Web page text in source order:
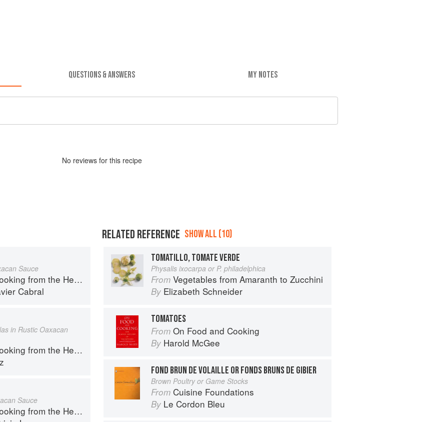
QUESTIONS & ANSWERS MY NOTES
No reviews for this recipe
Sauce
the Heart of Mexico
Cabral
in Rustic Oaxacan
the Heart of Mexico
Sauce
the Heart of Mexico
RELATED REFERENCE SHOW ALL (10)
TOMATILLO, TOMATE VERDE
Physalis ixocarpa or P. philadelphica
From Vegetables from Amaranth to Zucchini
By Elizabeth Schneider
TOMATOES
From On Food and Cooking
By Harold McGee
FOND BRUN DE VOLAILLE OR FONDS BRUNS DE GIBIER
Brown Poultry or Game Stocks
From Cuisine Foundations
By Le Cordon Bleu